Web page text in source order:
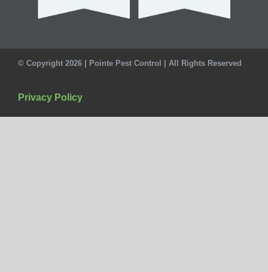
© Copyright 2026 | Pointe Pest Control | All Rights Reserved
Privacy Policy